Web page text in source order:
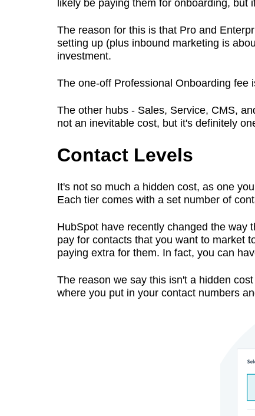
likely be paying them for onboarding,
The reason for this is that Pro and
setting up (plus inbound marketing is
investment.
The one-off Professional Onboarding fee
The other hubs - Sales, Service, CMS,
not an inevitable cost, but it's definitely
Contact Levels
It's not so much a hidden cost, as one
Each tier comes with a set number of
HubSpot have recently changed the way
pay for contacts that you want to market
paying extra for them. In fact, you can
The reason we say this isn't a hidden
where you put in your contact numbers